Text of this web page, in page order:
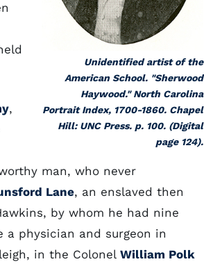
Unidentified artist of the
American School. "Sherwood
Haywood." North Carolina
Portrait Index, 1700-1860. Chapel
Hill: UNC Press. p. 100. (Digital
page 124).
,
man, who never
Lane, an enslaved then
by whom he had nine
a physician and surgeon in
in the Colonel William Polk